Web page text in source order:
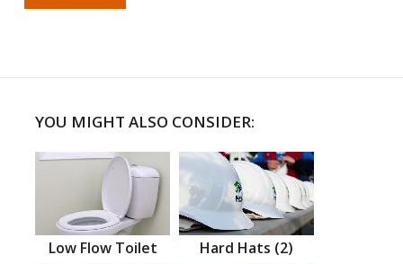
YOU MIGHT ALSO CONSIDER:
Low Flow Toilet Hard Hats (2)